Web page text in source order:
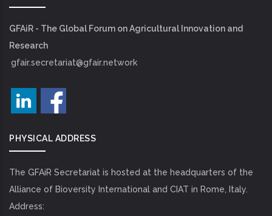
GFAiR - The Global Forum on Agricultural Innovation and
Research
gfair.secretariat@gfair.network
PHYSICAL ADDRESS
The GFAiR Secretariat is hosted at the headquarters of the
Alliance of Bioversity International and CIAT in Rome, Italy.
Address: